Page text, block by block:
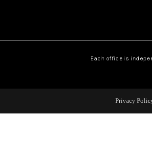
Each office is
Privacy